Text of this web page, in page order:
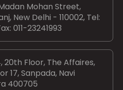
Mohan Street,
New Delhi - 110002, Tel:
011-23241993
20th Floor, The Affaires,
17, Sanpada, Navi
400705